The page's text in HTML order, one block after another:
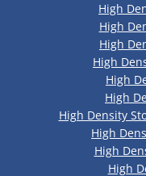
High
High
High
High
High
High
High Density
High
High
High